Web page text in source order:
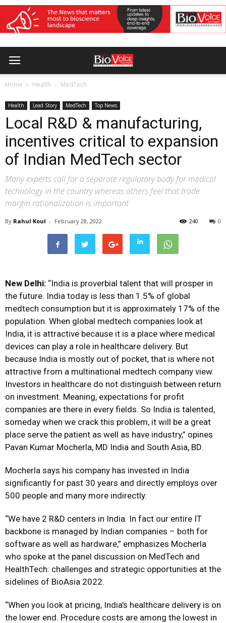
Home Health MedTech
Health Lead Story MedTech Top News
Local R&D & manufacturing,
incentives critical to expansion
of Indian MedTech sector
Many experts call for a separate regulatory body for medical
technology in the country whereas others feel that trade
margin rationalization is important
By Rahul Koul - February 28, 2022 0
240
New Delhi: “India is proverbial talent that will prosper in
the future. India today is less than 1.5% of global
medtech consumption but it is approximately 17% of the
population. When global medtech companies look at
India, it is attractive because it is a place where medical
devices can play a role in healthcare delivery. But
because India is mostly out of pocket, that is where not
attractive from a multinational medtech company view.
Investors in healthcare do not distinguish between return
on investment. Meaning, expectations for profit
companies are there in every fields. So India is talented,
someday when we crack this problem, it will be a great
place serve the patient as well as have industry,” opines
Pavan Kumar Mocherla, MD India and South Asia, BD.
Mocherla says his company has invested in India
significantly for past 30 years and directly employs over
500 people and many more indirectly.
“We have 2 R&D centers in India. In fact our entire IT
backbone is managed by Indian companies – both for
software as well as hardware,” emphasizes Mocherla
who spoke at the panel discussion on MedTech and
HealthTech: challenges and strategic opportunities at the
sidelines of BioAsia 2022.
“When you look at pricing, India’s healthcare delivery is on
the lower end. Procedure costs are among the lowest in